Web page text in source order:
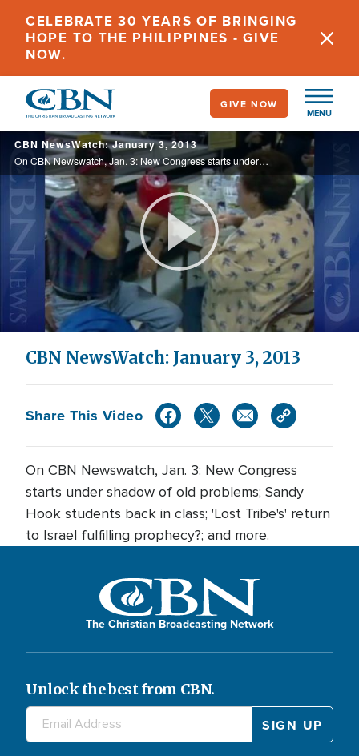
main
content
CELEBRATE 30 YEARS OF BRINGING
HOPE TO THE PHILIPPINES - GIVE
NOW.
MENU
GIVE NOW
CBN NewsWatch: January 3, 2013
On CBN Newswatch, Jan. 3: New Congress starts under shadow of old problems; Sandy Hook students back in class; 'Lost Tribe's' return to Israel fulfilling prophecy?; and more.
Play
Video
CBN NewsWatch: January 3, 2013
Share This Video
On CBN Newswatch, Jan. 3: New Congress
starts under shadow of old problems; Sandy
Hook students back in class; 'Lost Tribe's' return
to Israel fulfilling prophecy?; and more.
The Christian Broadcasting Network
Unlock the best from CBN.